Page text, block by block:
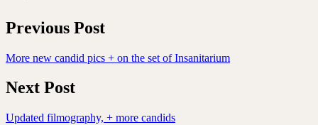
Previous Post
More new candid pics + on the set of Insanitarium
Next Post
Updated filmography, + more candids